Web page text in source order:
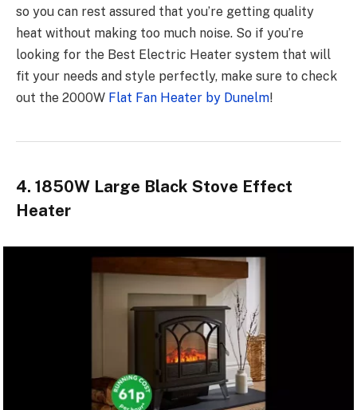
so you can rest assured that you’re getting quality
heat without making too much noise. So if you’re
looking for the Best Electric Heater system that will
fit your needs and style perfectly, make sure to check
out the 2000W Flat Fan Heater by Dunelm!
4. 1850W Large Black Stove Effect
Heater